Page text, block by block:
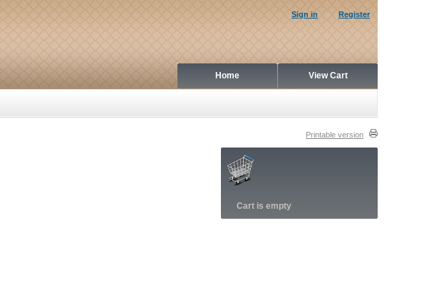
Printable version
Cart is empty
Sign in Register
View Cart
Home